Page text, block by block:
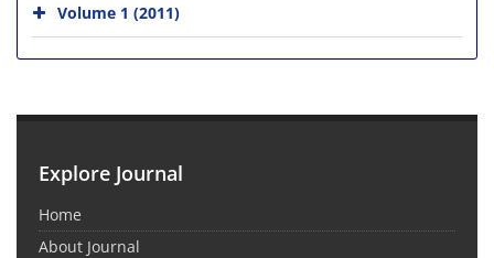
Volume 1 (2011)
Explore Journal
Home
About Journal